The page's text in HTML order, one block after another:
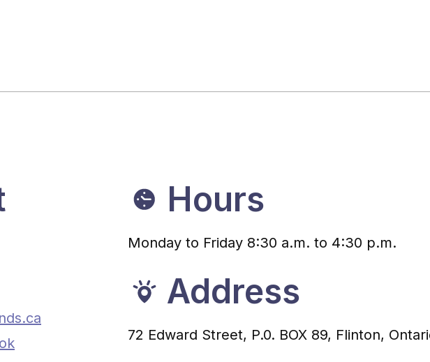
Hours
Monday to Friday 8:30 a.m. to 4:30 p.m.
Address
72 Edward Street, P.0. BOX 89, Flinton,